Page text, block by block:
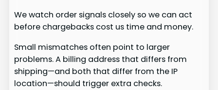
We watch order signals closely so we can act
before chargebacks cost us time and money.
Small mismatches often point to larger
problems. A billing address that differs from
shipping—and both that differ from the IP
location—should trigger extra checks.